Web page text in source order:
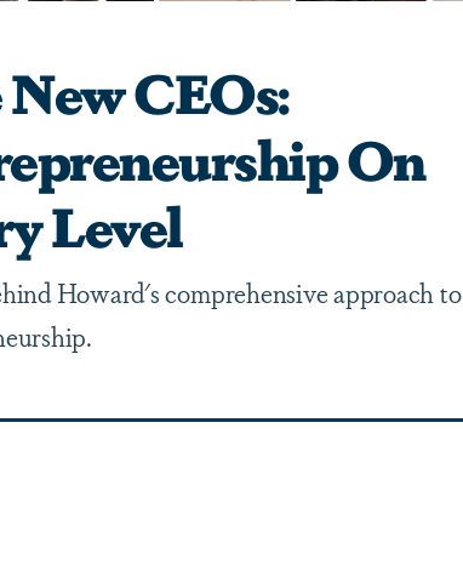
CEOs:
On
Level
Howard's comprehensive approach to